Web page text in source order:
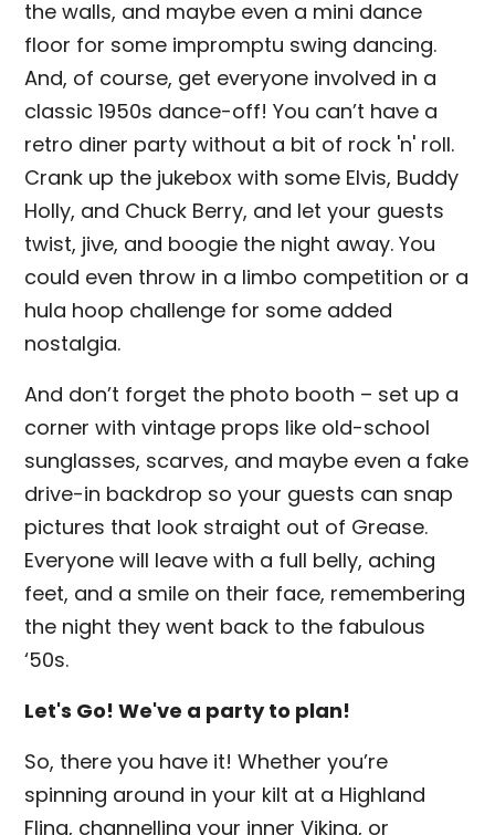
the walls, and maybe even a mini dance
floor for some impromptu swing dancing.
And, of course, get everyone involved in a
classic 1950s dance-off! You can’t have a
retro diner party without a bit of rock 'n' roll.
Crank up the jukebox with some Elvis, Buddy
Holly, and Chuck Berry, and let your guests
twist, jive, and boogie the night away. You
could even throw in a limbo competition or a
hula hoop challenge for some added
nostalgia.
And don’t forget the photo booth – set up a
corner with vintage props like old-school
sunglasses, scarves, and maybe even a fake
drive-in backdrop so your guests can snap
pictures that look straight out of Grease.
Everyone will leave with a full belly, aching
feet, and a smile on their face, remembering
the night they went back to the fabulous
‘50s.
Let's Go! We've a party to plan!
So, there you have it! Whether you’re
spinning around in your kilt at a Highland
Fling, channelling your inner Viking, or